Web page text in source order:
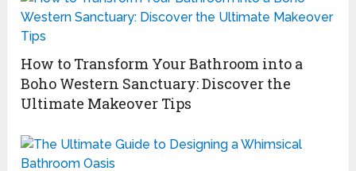
How to Transform Your Bathroom into a
Boho Western Sanctuary: Discover the
Ultimate Makeover Tips